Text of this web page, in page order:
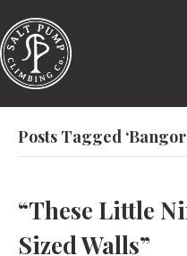
Posts Tagged
“These Little
Sized Walls”